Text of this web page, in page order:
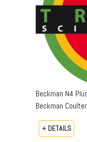
Beckman N4
Beckman
+ DETAILS